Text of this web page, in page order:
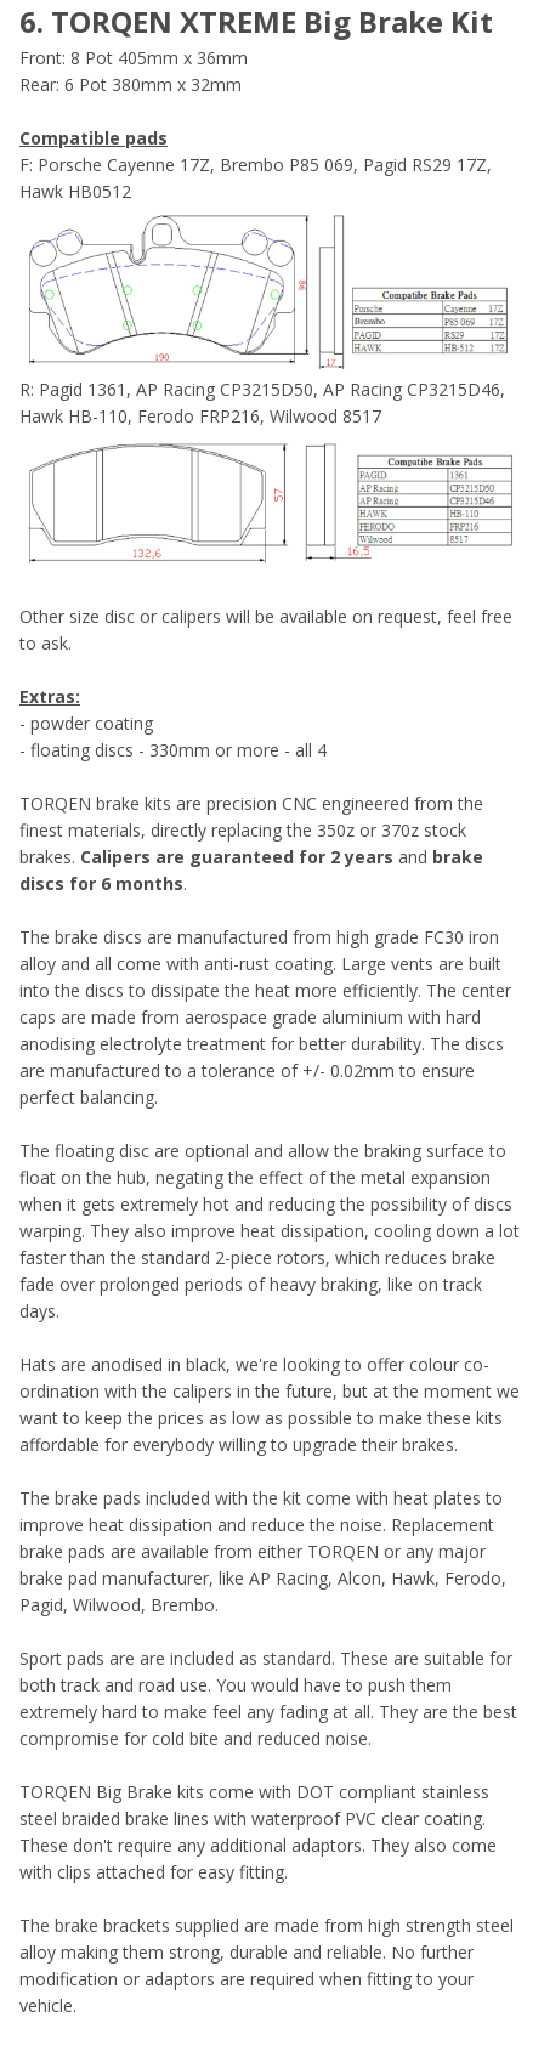
6. TORQEN XTREME Big Brake Kit
Front: 8 Pot 405mm x 36mm
Rear: 6 Pot 380mm x 32mm
Compatible pads
F: Porsche Cayenne 17Z, Brembo P85 069, Pagid RS29 17Z,
Hawk HB0512
R: Pagid 1361, AP Racing CP3215D50, AP Racing CP3215D46,
Hawk HB-110, Ferodo FRP216, Wilwood 8517
Other size disc or calipers will be available on request, feel free
to ask.
Extras:
- powder coating
- floating discs - 330mm or more - all 4
TORQEN brake kits are precision CNC engineered from the
finest materials, directly replacing the 350z or 370z stock
brakes. Calipers are guaranteed for 2 years and brake
discs for 6 months.
The brake discs are manufactured from high grade FC30 iron
alloy and all come with anti-rust coating. Large vents are built
into the discs to dissipate the heat more efficiently. The center
caps are made from aerospace grade aluminium with hard
anodising electrolyte treatment for better durability. The discs
are manufactured to a tolerance of +/- 0.02mm to ensure
perfect balancing.
The floating disc are optional and allow the braking surface to
float on the hub, negating the effect of the metal expansion
when it gets extremely hot and reducing the possibility of discs
warping. They also improve heat dissipation, cooling down a lot
faster than the standard 2-piece rotors, which reduces brake
fade over prolonged periods of heavy braking, like on track
days.
Hats are anodised in black, we're looking to offer colour co-
ordination with the calipers in the future, but at the moment we
want to keep the prices as low as possible to make these kits
affordable for everybody willing to upgrade their brakes.
The brake pads included with the kit come with heat plates to
improve heat dissipation and reduce the noise. Replacement
brake pads are available from either TORQEN or any major
brake pad manufacturer, like AP Racing, Alcon, Hawk, Ferodo,
Pagid, Wilwood, Brembo.
Sport pads are are included as standard. These are suitable for
both track and road use. You would have to push them
extremely hard to make feel any fading at all. They are the best
compromise for cold bite and reduced noise.
TORQEN Big Brake kits come with DOT compliant stainless
steel braided brake lines with waterproof PVC clear coating.
These don't require any additional adaptors. They also come
with clips attached for easy fitting.
The brake brackets supplied are made from high strength steel
alloy making them strong, durable and reliable. No further
modification or adaptors are required when fitting to your
vehicle.